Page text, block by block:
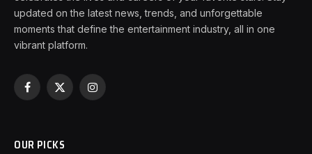
updated on the latest news, trends, and unforgettable
moments that define the entertainment industry, all in one
vibrant platform.
Facebook
X
Instagram
OUR PICKS